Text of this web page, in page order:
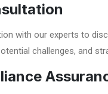
with our experts to
challenges, and